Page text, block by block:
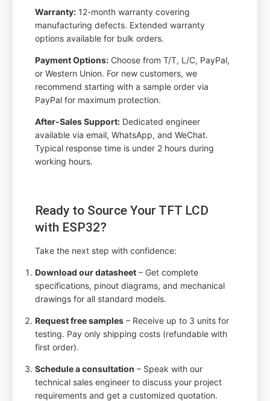
Warranty: 12-month warranty covering
manufacturing defects. Extended warranty
options available for bulk orders.
Payment Options: Choose from T/T, L/C, PayPal,
or Western Union. For new customers, we
recommend starting with a sample order via
PayPal for maximum protection.
After-Sales Support: Dedicated engineer
available via email, WhatsApp, and WeChat.
Typical response time is under 2 hours during
working hours.
Ready to Source Your TFT LCD
with ESP32?
Take the next step with confidence:
Download our datasheet – Get complete
specifications, pinout diagrams, and mechanical
drawings for all standard models.
Request free samples – Receive up to 3 units for
testing. Pay only shipping costs (refundable with
first order).
Schedule a consultation – Speak with our
technical sales engineer to discuss your project
requirements and get a customized quotation.